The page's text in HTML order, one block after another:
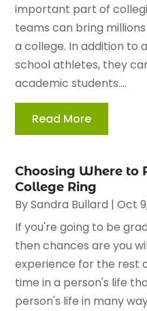
important part of
teams can bring
a college. In addition
school athletes, they
academic students....
Read More
Choosing Where to
College Ring
BySandra Bullard |Oct
If you're going to be
then chances are you
experience for the rest
time in a person's life
person's life in many